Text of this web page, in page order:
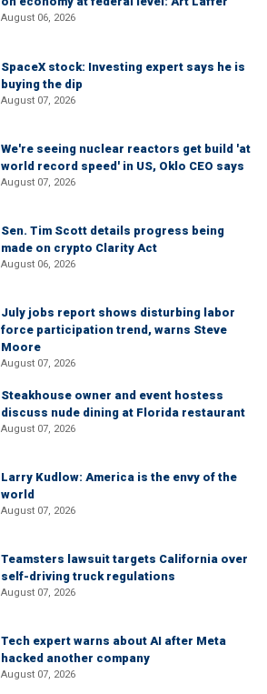
August 06, 2026
SpaceX stock: Investing expert says he is
buying the dip
August 07, 2026
We're seeing nuclear reactors get build 'at
world record speed' in US, Oklo CEO says
August 07, 2026
Sen. Tim Scott details progress being
made on crypto Clarity Act
August 06, 2026
July jobs report shows disturbing labor
force participation trend, warns Steve
Moore
August 07, 2026
Steakhouse owner and event hostess
discuss nude dining at Florida restaurant
August 07, 2026
Larry Kudlow: America is the envy of the
world
August 07, 2026
Teamsters lawsuit targets California over
self-driving truck regulations
August 07, 2026
Tech expert warns about AI after Meta
hacked another company
August 07, 2026